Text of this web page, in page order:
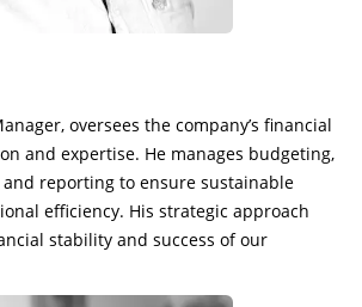
oversees the company’s financial
and expertise. He manages budgeting,
reporting to ensure sustainable
efficiency. His strategic approach
stability and success of our